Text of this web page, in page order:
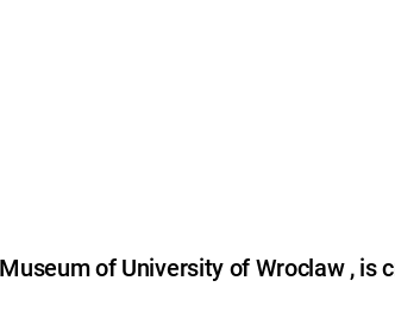
Museum of University of Wroclaw , is